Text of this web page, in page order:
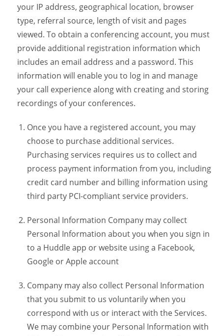
your IP address, geographical location, browser
type, referral source, length of visit and pages
viewed. To obtain a conferencing account, you must
provide additional registration information which
includes an email address and a password. This
information will enable you to log in and manage
your call experience along with creating and storing
recordings of your conferences.
Once you have a registered account, you may
choose to purchase additional services.
Purchasing services requires us to collect and
process payment information from you, including
credit card number and billing information using
third party PCI-compliant service providers.
Personal Information Company may collect
Personal Information about you when you sign in
to a Huddle app or website using a Facebook,
Google or Apple account
Company may also collect Personal Information
that you submit to us voluntarily when you
correspond with us or interact with the Services.
We may combine your Personal Information with